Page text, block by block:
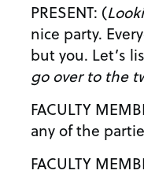
PRESENT: (
nice party. Everyone in the department is here
but you.
go over to the
FACULTY MEMBER #1: No…he
FACULTY MEMBER #2: Yeah, he